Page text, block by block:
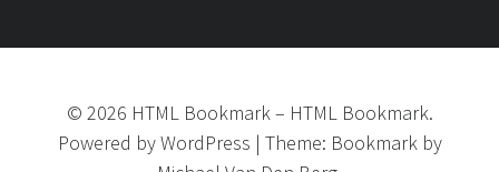
© 2026 HTML Bookmark– HTML Bookmark.
Powered byWordPress | Theme: Bookmarkby